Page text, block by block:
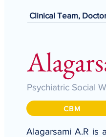
Clinical Team,
Psychiatric Social
CBM
Alagarsami A.R is